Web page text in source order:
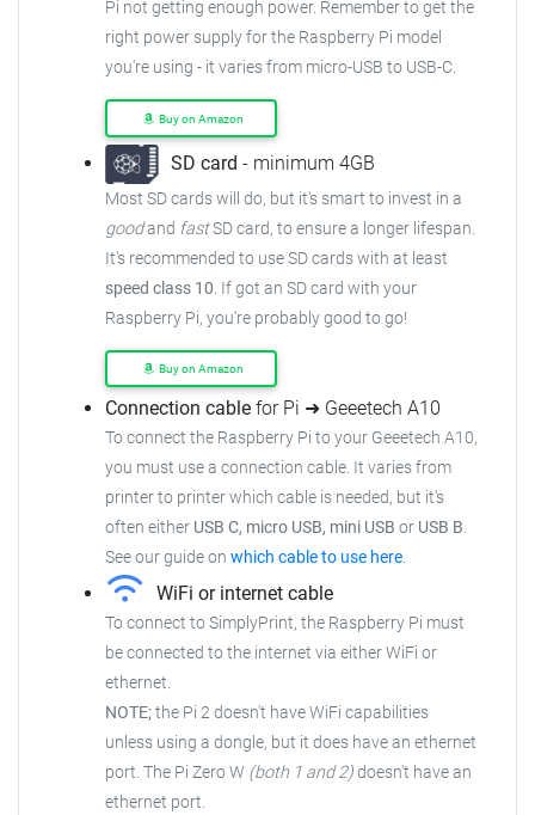
Pi not getting enough power. Remember to get the
right power supply for the Raspberry Pi model
you're using - it varies from micro-USB to USB-C.
Buy on Amazon
SD card - minimum 4GB
Most SD cards will do, but it's smart to invest in a
goodand fastSD card, to ensurea longer lifespan.
It's recommended to use SD cards with at least
speed class 10. If got an SD card with your
Raspberry Pi, you're probably good to go!
Buy on Amazon
Connection cable for Pi ➜ Geeetech A10
To connect the Raspberry Pi to your Geeetech A10,
you must use a connection cable. It varies from
printer to printer which cable is needed, but it's
often either USB C, micro USB, mini USB or USB B.
See our guide on which cable to use here.
WiFi or internet cable
To connect to SimplyPrint, the Raspberry Pi must
be connected to the internet via either WiFi or
ethernet.
NOTE;the Pi 2 doesn't have WiFi capabilities
unless using a dongle, but it does have an ethernet
port. The Pi Zero W (both 1 and 2)doesn't have an
ethernet port.